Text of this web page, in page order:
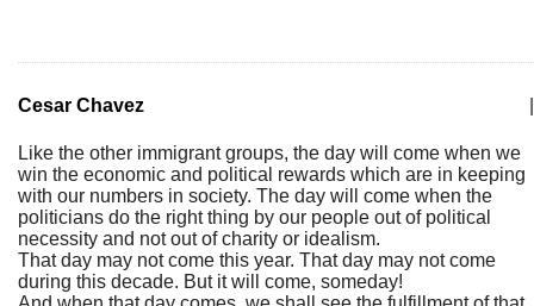
Cesar Chavez
Like the other immigrant groups, the day will come when we
win the economic and political rewards which are in keeping
with our numbers in society. The day will come when the
politicians do the right thing by our people out of political
necessity and not out of charity or idealism.
That day may not come this year. That day may not come
during this decade. But it will come, someday!